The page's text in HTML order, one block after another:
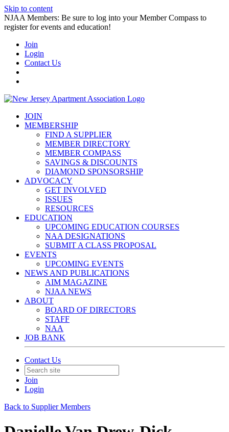
Skip to content
NJAA Members: Be sure to log into your Member Compass to
register for events and education!
Join
Login
Contact Us
JOIN
MEMBERSHIP
FIND A SUPPLIER
MEMBER DIRECTORY
MEMBER COMPASS
SAVINGS & DISCOUNTS
DIAMOND SPONSORSHIP
ADVOCACY
GET INVOLVED
ISSUES
RESOURCES
EDUCATION
UPCOMING EDUCATION COURSES
NAA DESIGNATIONS
SUBMIT A CLASS PROPOSAL
EVENTS
UPCOMING EVENTS
NEWS AND PUBLICATIONS
AIM MAGAZINE
NJAA NEWS
ABOUT
BOARD OF DIRECTORS
STAFF
NAA
JOB BANK
Contact Us
Join
Login
Back to Supplier Members